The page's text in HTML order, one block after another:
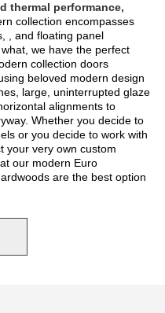
thermal performance,
collection encompasses
, and floating panel
we have the perfect
collection doors
beloved modern design
large, uninterrupted glaze
alignments to
Whether you decide to
or you decide to work with
your very own custom
our modern Euro
are the best option